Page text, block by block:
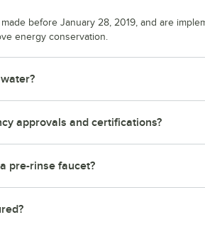
before January 28, 2019, and are
energy conservation.
approvals and certifications?
pre-rinse faucet?